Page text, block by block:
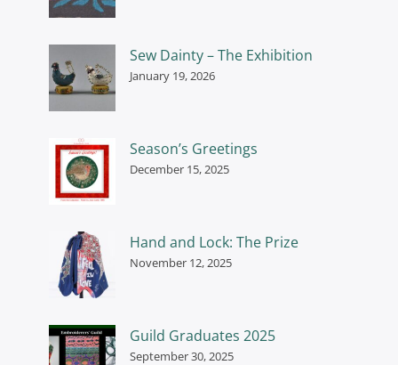
Sew Dainty – The Exhibition
January 19, 2026
Season’s Greetings
December 15, 2025
Hand and Lock: The Prize
November 12, 2025
Guild Graduates 2025
September 30, 2025